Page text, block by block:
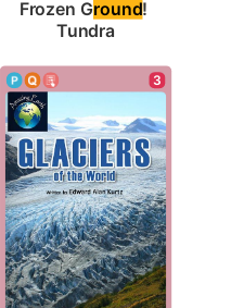
Frozen Ground!
Tundra
3